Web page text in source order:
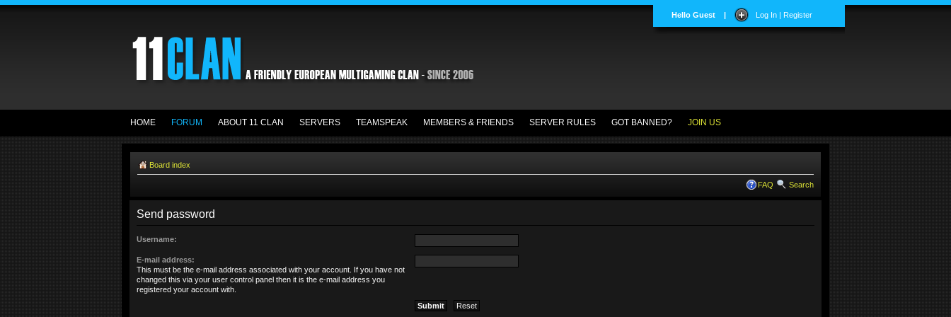
Hello Guest | Log In | Register
HOME FORUM ABOUT 11 CLAN SERVERS TEAMSPEAK MEMBERS & FRIENDS SERVER RULES GOT BANNED? JOIN US
Board index
FAQ Search
Send password
Username:
E-mail address:
This must be the e-mail address associated with your account. If you have not
changed this via your user control panel then it is the e-mail address you
registered your account with.